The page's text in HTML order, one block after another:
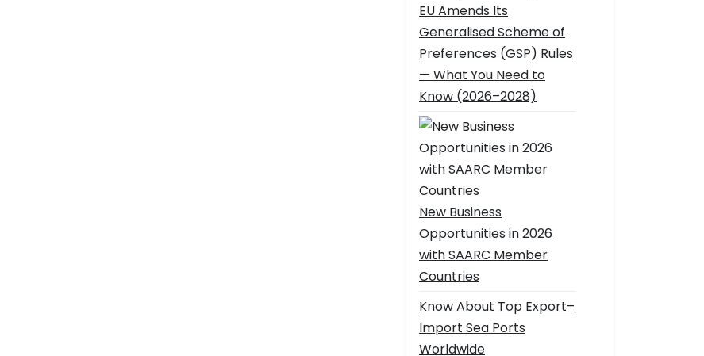
EU Amends Its
Generalised Scheme of
Preferences (GSP) Rules
— What You Need to
Know (2026–2028)
New Business
Opportunities in 2026
with SAARC Member
Countries
Know About Top Export–
Import Sea Ports
Worldwide